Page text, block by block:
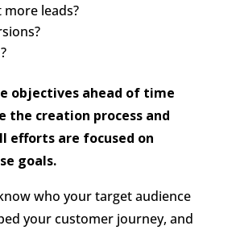
leads?
objectives ahead of time
the creation process and
efforts are focused on
goals.
who your target audience
your customer journey, and